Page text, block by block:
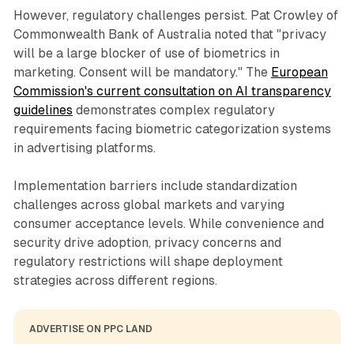
However, regulatory challenges persist. Pat Crowley of
Commonwealth Bank of Australia noted that "privacy
will be a large blocker of use of biometrics in
marketing. Consent will be mandatory." The European
Commission's current consultation on AI transparency
guidelines demonstrates complex regulatory
requirements facing biometric categorization systems
in advertising platforms.
Implementation barriers include standardization
challenges across global markets and varying
consumer acceptance levels. While convenience and
security drive adoption, privacy concerns and
regulatory restrictions will shape deployment
strategies across different regions.
ADVERTISE ON PPC LAND